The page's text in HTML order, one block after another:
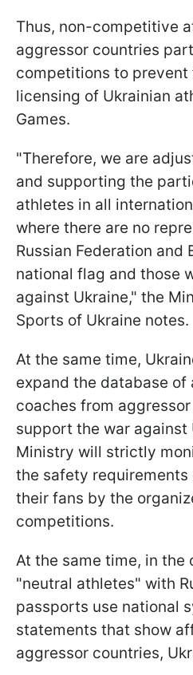
Thus, non-competitive
aggressor countries
competitions to
licensing of Ukrainian
Games.
"Therefore, we are
and supporting the
athletes in all
where there are no
Russian Federation and
national flag and those
against Ukraine," the
Sports of Ukraine notes.
At the same time,
expand the database of
coaches from
support the war against
Ministry will strictly
the safety requirements
their fans by the
competitions.
At the same time, in
"neutral athletes" with
passports use national
statements that show
aggressor countries,